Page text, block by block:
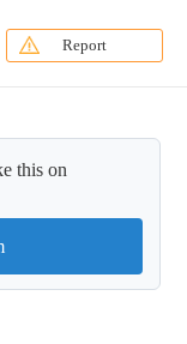
Report
this on